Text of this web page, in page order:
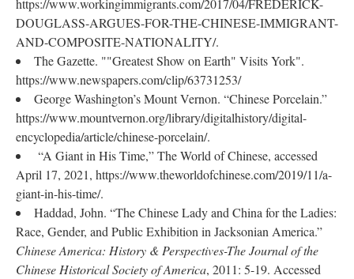
https://www.workingimmigrants.com/2017/04/FREDERICK-
DOUGLASS-ARGUES-FOR-THE-CHINESE-IMMIGRANT-
AND-COMPOSITE-NATIONALITY/.
The Gazette. ""Greatest Show on Earth" Visits York".
https://www.newspapers.com/clip/63731253/
George Washington’s Mount Vernon. “Chinese Porcelain.”
https://www.mountvernon.org/library/digitalhistory/digital-
encyclopedia/article/chinese-porcelain/.
“A Giant in His Time,” The World of Chinese, accessed
April 17, 2021, https://www.theworldofchinese.com/2019/11/a-
giant-in-his-time/.
Haddad, John. “The Chinese Lady and China for the Ladies:
Race, Gender, and Public Exhibition in Jacksonian America.”
Chinese America: History & Perspectives-The Journal of the
Chinese Historical Society of America, 2011: 5-19. Accessed